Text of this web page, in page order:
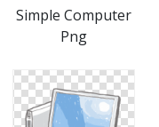
Simple Computer
Png